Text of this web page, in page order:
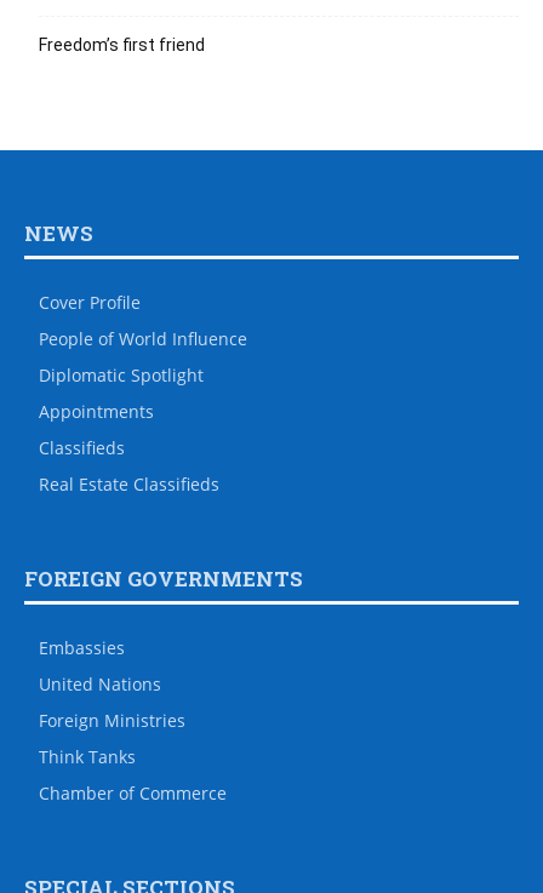
Freedom’s first friend
NEWS
Cover Profile
People of World Influence
Diplomatic Spotlight
Appointments
Classifieds
Real Estate Classifieds
FOREIGN GOVERNMENTS
Embassies
United Nations
Foreign Ministries
Think Tanks
Chamber of Commerce